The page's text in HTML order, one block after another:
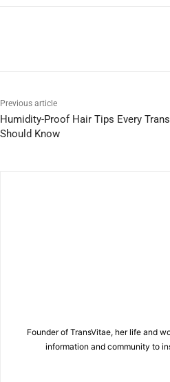
Previous article
Humidity-Proof Hair Tips Every
Should Know
Founder of TransVitae, her life and
information and community to